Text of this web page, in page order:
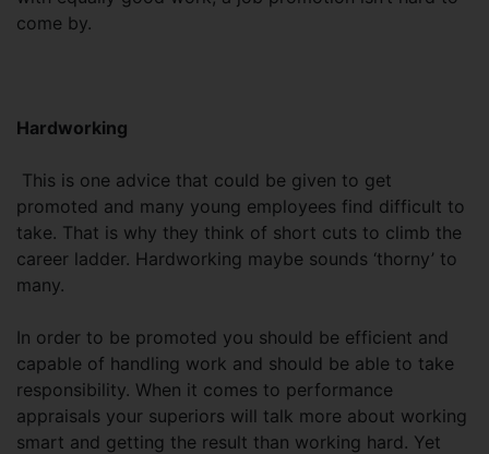
come by.
Hardworking
This is one advice that could be given to get
promoted and many young employees find difficult to
take. That is why they think of short cuts to climb the
career ladder. Hardworking maybe sounds ‘thorny’ to
many.
In order to be promoted you should be efficient and
capable of handling work and should be able to take
responsibility. When it comes to performance
appraisals your superiors will talk more about working
smart and getting the result than working hard. Yet